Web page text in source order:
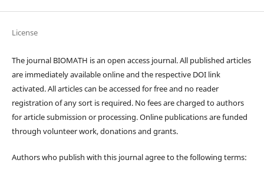
License
The journal BIOMATH is an open access journal. All published articles
are immediately available online and the respective DOI link
activated. All articles can be accessed for free and no reader
registration of any sort is required. No fees are charged to authors
for article submission or processing. Online publications are funded
through volunteer work, donations and grants.
Authors who publish with this journal agree to the following terms: